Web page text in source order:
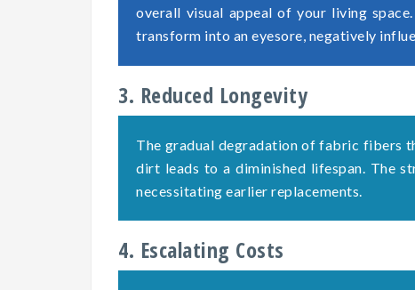
overall visual appeal of your living
transform into an eyesore, negatively
3. Reduced Longevity
The gradual degradation of fabric fibers
dirt leads to a diminished lifespan. The
necessitating earlier replacements.
4. Escalating Costs